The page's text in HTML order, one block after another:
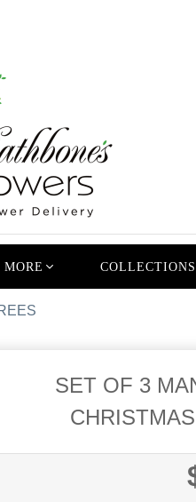
COLLECTIONS
SET OF 3